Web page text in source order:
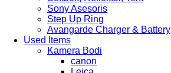
Sony Asesoris
Step Up Ring
Avangarde Charger & Battery
Used Items
Kamera Bodi
canon